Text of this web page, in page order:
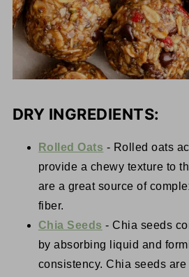
DRY INGREDIENTS:
Rolled Oats - Rolled oats
provide a chewy texture to
are a great source of
fiber.
Chia Seeds - Chia seeds
by absorbing liquid and
consistency. Chia seeds